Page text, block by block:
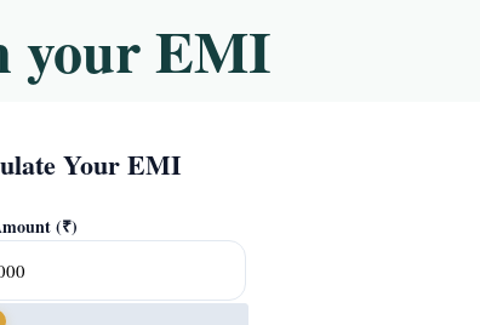
your EMI
Your EMI
(₹)